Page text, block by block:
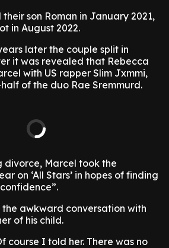
son Roman in January 2021,
in August 2022.
later the couple split in
it was revealed that Rebecca
with US rapper Slim Jxmmi,
of the duo Rae Sremmurd.
divorce, Marcel took the
on ‘All Stars’ in hopes of finding
awkward conversation with
of his child.
course I told her. There was no